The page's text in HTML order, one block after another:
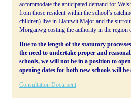
accommodate the anticipated demand for
from those resident within the school’s
children) live in Llantwit Major and the
Morganwg costing the authority in the region
Due to the length of the statutory
the need to undertake proper and
schools, we will not be in a position to
opening dates for both new schools will be
Consultation Document